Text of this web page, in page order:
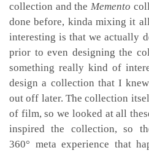
collection and theMemento
done before, kinda mixing it
interesting is that we actually
prior to even designing the
something really kind of
design a collection that I
out off later. The collection
of film, so we looked at all
inspired the collection, so
360° meta experience that